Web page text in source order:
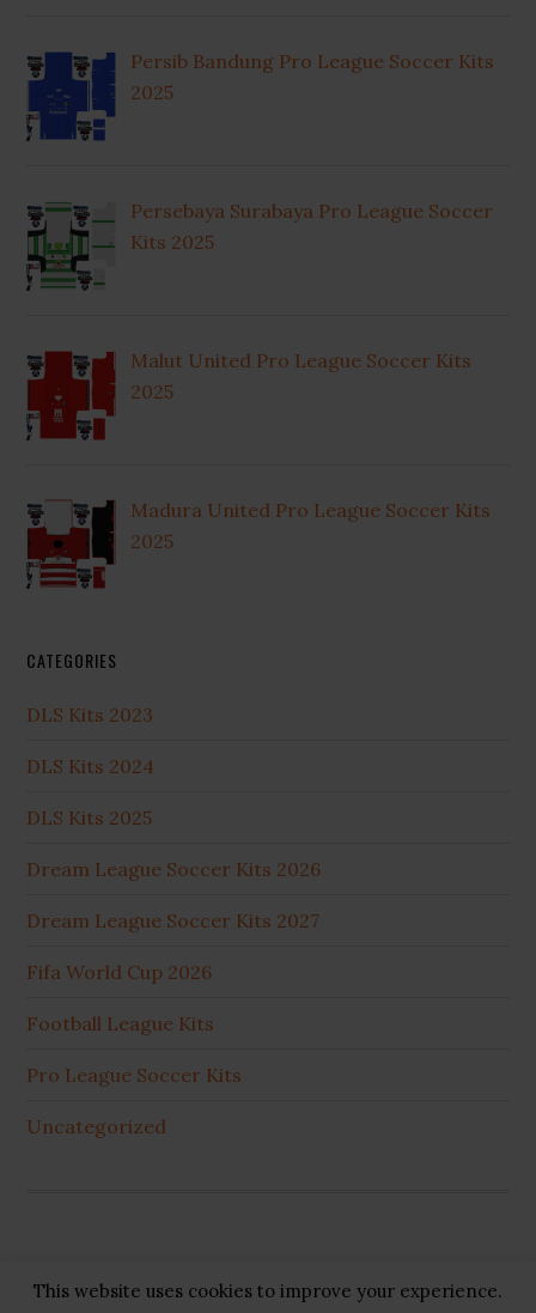
Persib Bandung Pro League Soccer Kits
2025
Persebaya Surabaya Pro League Soccer
Kits 2025
Malut United Pro League Soccer Kits
2025
Madura United Pro League Soccer Kits
2025
CATEGORIES
DLS Kits 2023
DLS Kits 2024
DLS Kits 2025
Dream League Soccer Kits 2026
Dream League Soccer Kits 2027
Fifa World Cup 2026
Football League Kits
Pro League Soccer Kits
Uncategorized
Copyright © 2026 · GB Pluss·Privacy Policy ·Cookie
This website uses cookies to improve your experience.